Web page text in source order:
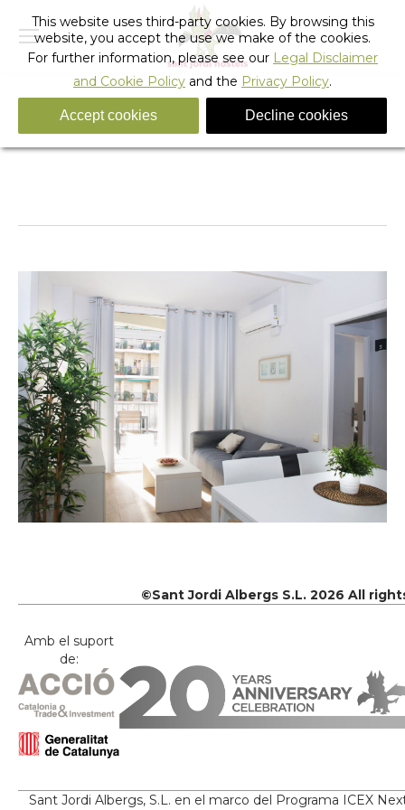
IMG_5705-copia-1-scaled
You are here:
©Sant Jordi Albergs S.L. 2026 All
Amb el suport
de:
Sant Jordi Albergs, S.L. en el marco del Programa ICEX
This website uses third-party cookies. By browsing this
website, you accept the use we make of the cookies.
For further information, please see our Legal Disclaimer
and Cookie Policy and the Privacy Policy.
Accept cookies Decline cookies